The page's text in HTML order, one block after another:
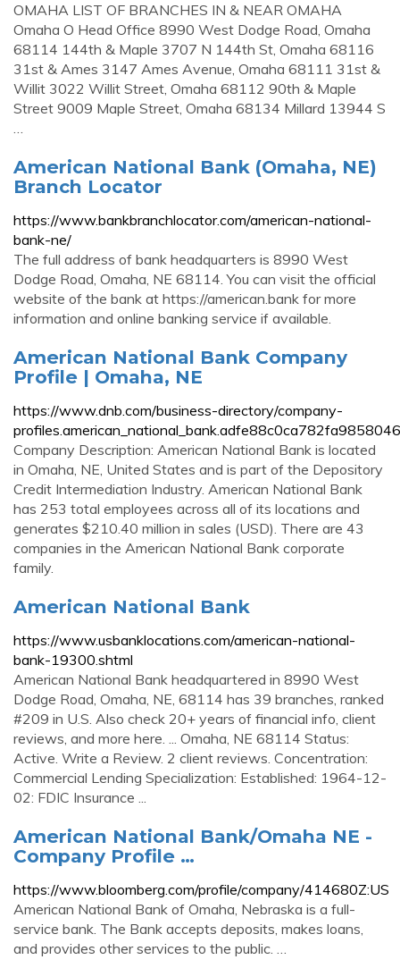
OMAHA LIST OF BRANCHES IN & NEAR OMAHA
Omaha O Head Office 8990 West Dodge Road, Omaha
68114 144th & Maple 3707 N 144th St, Omaha 68116
31st & Ames 3147 Ames Avenue, Omaha 68111 31st &
Willit 3022 Willit Street, Omaha 68112 90th & Maple
Street 9009 Maple Street, Omaha 68134 Millard 13944 S
…
American National Bank (Omaha, NE)
Branch Locator
https://www.bankbranchlocator.com/american-national-
bank-ne/
The full address of bank headquarters is 8990 West
Dodge Road, Omaha, NE 68114. You can visit the official
website of the bank at https://american.bank for more
information and online banking service if available.
American National Bank Company
Profile | Omaha, NE
https://www.dnb.com/business-directory/company-
Company Description: American National Bank is located
in Omaha, NE, United States and is part of the Depository
Credit Intermediation Industry. American National Bank
has 253 total employees across all of its locations and
generates $210.40 million in sales (USD). There are 43
companies in the American National Bank corporate
family.
American National Bank
https://www.usbanklocations.com/american-national-
bank-19300.shtml
American National Bank headquartered in 8990 West
Dodge Road, Omaha, NE, 68114 has 39 branches, ranked
#209 in U.S. Also check 20+ years of financial info, client
reviews, and more here. ... Omaha, NE 68114 Status:
Active. Write a Review. 2 client reviews. Concentration:
Commercial Lending Specialization: Established: 1964-12-
02: FDIC Insurance ...
American National Bank/Omaha NE -
Company Profile …
https://www.bloomberg.com/profile/company/414680Z:US
American National Bank of Omaha, Nebraska is a full-
service bank. The Bank accepts deposits, makes loans,
and provides other services to the public. …